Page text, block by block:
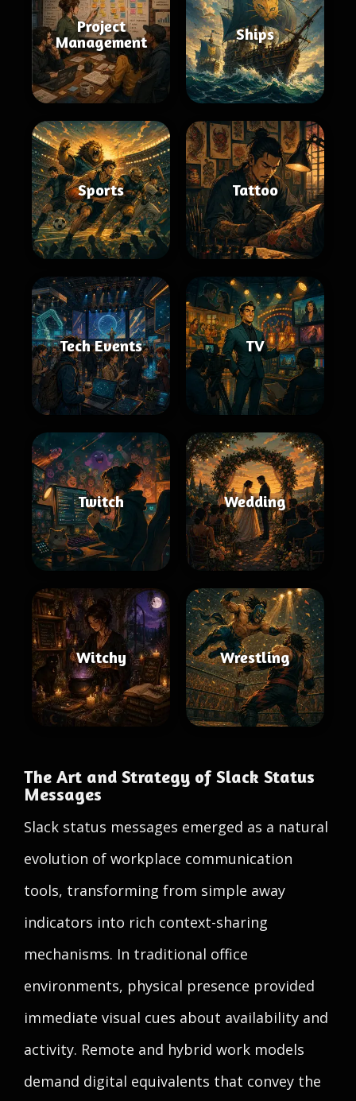
Project
Management
Ships
Sports Tattoo
Tech Events TV
Twitch Wedding
Witchy Wrestling
The Art and Strategy of Slack Status
Messages
Slack status messages emerged as a natural
evolution of workplace communication
tools, transforming from simple away
indicators into rich context-sharing
mechanisms. In traditional office
environments, physical presence provided
immediate visual cues about availability and
activity. Remote and hybrid work models
demand digital equivalents that convey the